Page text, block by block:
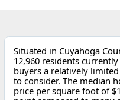
Situated in Cuyahoga
12,960 residents
buyers a relatively
to consider. The median
price per square foot of